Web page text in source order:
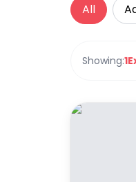
All
Showing:1